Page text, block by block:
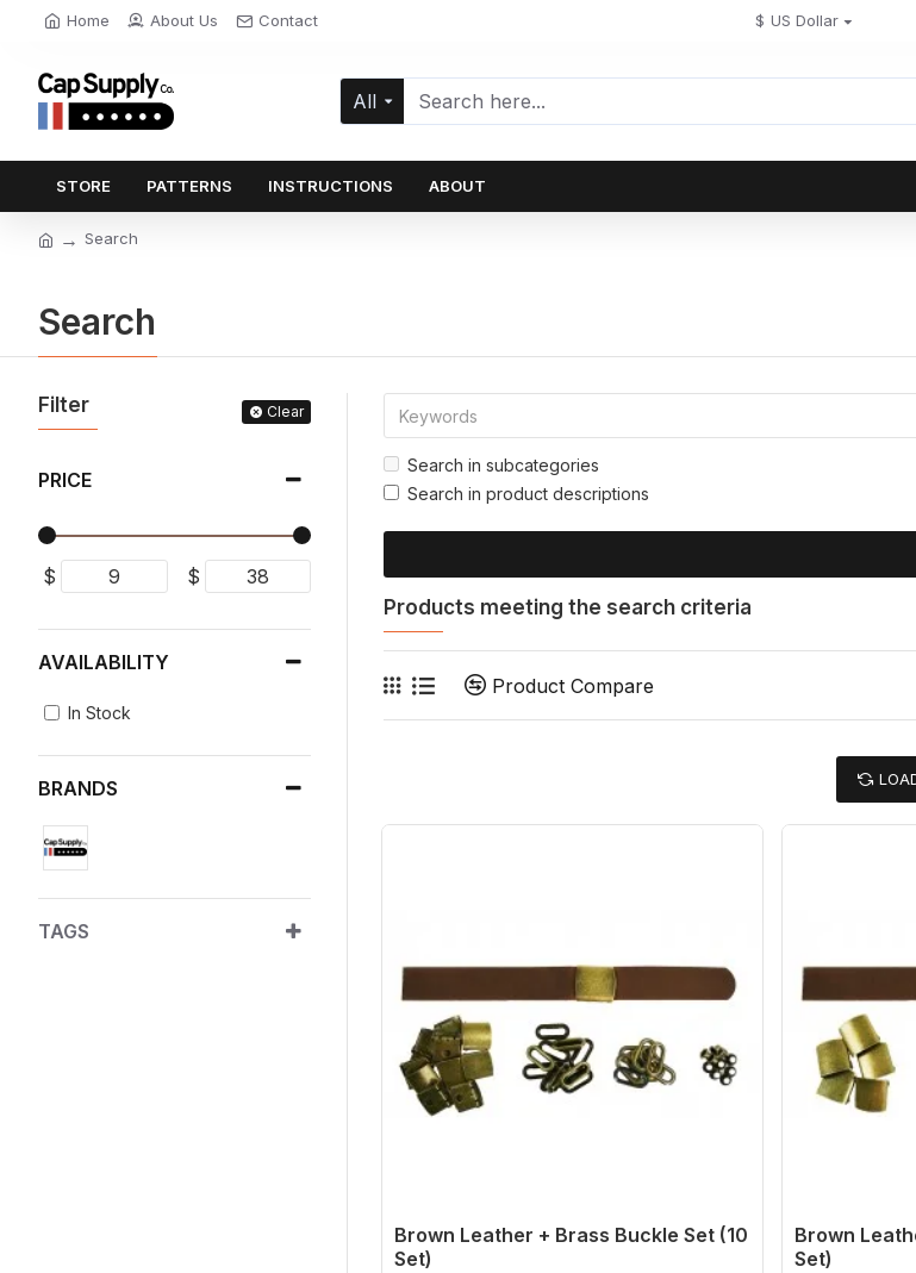
Home About Us Contact $ US Dollar
All
STORE PATTERNS INSTRUCTIONS ABOUT
Search
Search
Filter Clear
PRICE
$ $
BRANDS
TAGS
AVAILABILITY
In Stock
Search in subcategories
Search in product descriptions
Products meeting the search criteria
Product Compare
Brown Leather + Brass Buckle Set (10
Set)
Brown
Set)